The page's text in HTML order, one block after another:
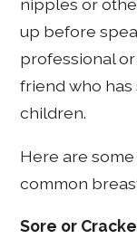
nipples or
up before
professional
friend who
children.
Here are
common
Sore or